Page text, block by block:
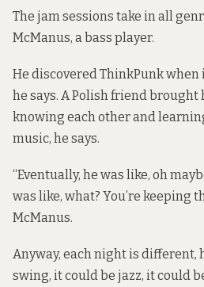
The jam sessions take in all
McManus, a bass player.
He discovered ThinkPunk
he says. A Polish friend brought
knowing each other and
music, he says.
“Eventually, he was like, oh
was like, what? You’re keeping
McManus.
Anyway, each night is different,
swing, it could be jazz, it could